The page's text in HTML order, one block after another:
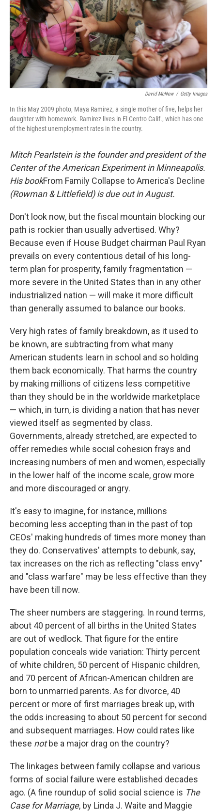
David McNew / Getty Images
In this May 2009 photo, Maya Ramirez, a single mother of five, helps her
daughter with homework. Ramirez lives in El Centro Calif., which has one
of the highest unemployment rates in the country.
Mitch Pearlstein is the founder and president of the
Center of the American Experiment in Minneapolis.
His bookFrom Family Collapse to America's Decline
(Rowman & Littlefield) is due out in August.
Don't look now, but the fiscal mountain blocking our
path is rockier than usually advertised. Why?
Because even if House Budget chairman Paul Ryan
prevails on every contentious detail of his long-
term plan for prosperity, family fragmentation​ — ​
more severe in the United States than in any other
industrialized nation​ — ​will make it more difficult
than generally assumed to balance our books.
Very high rates of family breakdown, as it used to
be known, are subtracting from what many
American students learn in school and so holding
them back economically. That harms the country
by making millions of citizens less competitive
than they should be in the worldwide marketplace​
— ​which, in turn, is dividing a nation that has never
viewed itself as segmented by class.
Governments, already stretched, are expected to
offer remedies while social cohesion frays and
increasing numbers of men and women, especially
in the lower half of the income scale, grow more
and more discouraged or angry.
It's easy to imagine, for instance, millions
becoming less accepting than in the past of top
CEOs' making hundreds of times more money than
they do. Conservatives' attempts to debunk, say,
tax increases on the rich as reflecting "class envy"
and "class warfare" may be less effective than they
have been till now.
The sheer numbers are staggering. In round terms,
about 40 percent of all births in the United States
are out of wedlock. That figure for the entire
population conceals wide variation: Thirty percent
of white children, 50 percent of Hispanic children,
and 70 percent of African-American children are
born to unmarried parents. As for divorce, 40
percent or more of first marriages break up, with
the odds increasing to about 50 percent for second
and subsequent marriages. How could rates like
these notbe a major drag on the country?
The linkages between family collapse and various
forms of social failure were established decades
ago. (A fine roundup of solid social science is The
Case for Marriage, by Linda J. Waite and Maggie